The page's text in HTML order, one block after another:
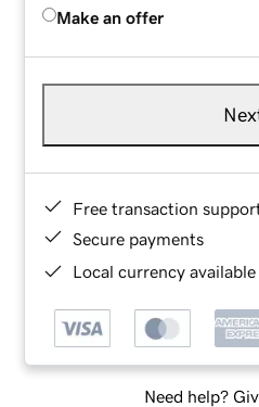
Make an offer
Free transaction
Secure payments
Local currency
Need help?